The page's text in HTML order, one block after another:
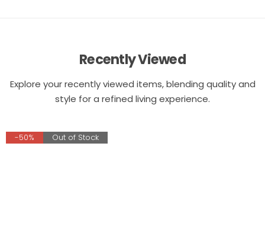
Recently Viewed
Explore your recently viewed items, blending quality and
style for a refined living experience.
-50% Out of Stock